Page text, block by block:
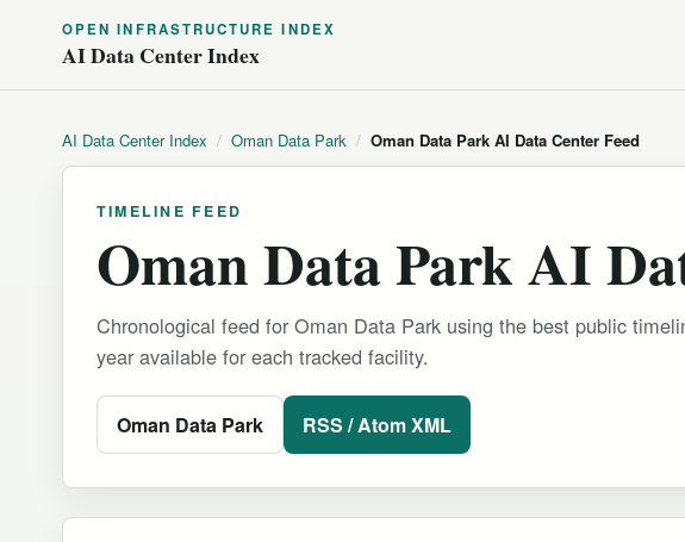
OPEN INFRASTRUCTURE INDEX
AI Data Center Index
AI Data Center Index / Oman Data Park / Oman Data Park AI Data Center Feed
TIMELINE FEED
Oman Data Park AI
Chronological feed for Oman Data Park using the best public
year available for each tracked facility.
Oman Data Park RSS / Atom XML